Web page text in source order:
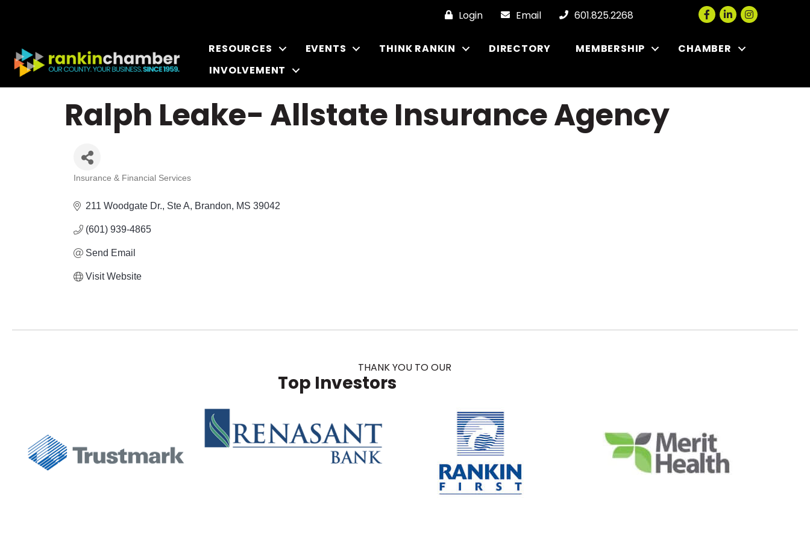
Login Email 601.825.2268 Facebook
LinkedInInstagram
RESOURCES EVENTS THINK RANKIN DIRECTORY MEMBERSHIP
CHAMBER
INVOLVEMENT
Ralph Leake- Allstate Insurance Agency
Insurance & Financial Services
211 Woodgate Dr., Ste A Brandon MS 39042
(601) 939-4865
Send Email
Visit Website
THANK YOU TO OUR
Top Investors